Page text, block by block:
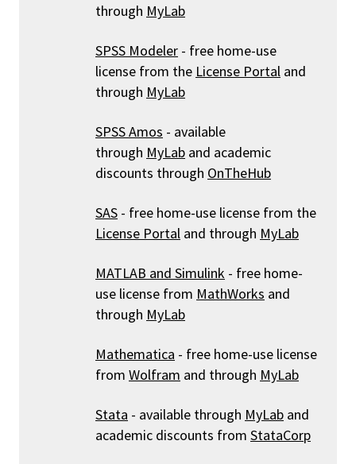
through MyLab
SPSS Modeler - free home-use
license from the License Portal and
through MyLab
SPSS Amos - available
through MyLab and academic
discounts through OnTheHub
SAS - free home-use license from the
License Portal and through MyLab
MATLAB and Simulink - free home-
use license from MathWorks and
through MyLab
Mathematica - free home-use license
from Wolfram and through MyLab
Stata - available through MyLab and
academic discounts from StataCorp